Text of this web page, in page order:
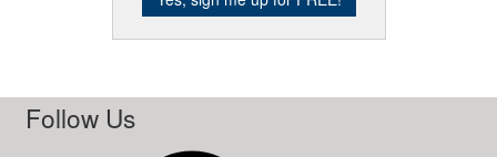
Follow Us